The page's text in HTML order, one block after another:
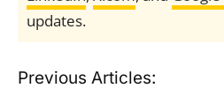
updates.
Previous Articles: